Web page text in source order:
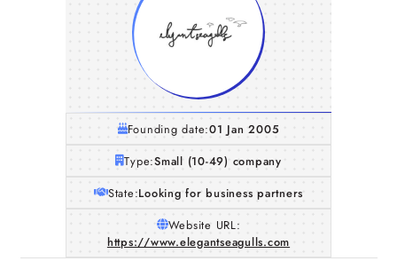
Founding date:01 Jan 2005
Type:Small (10-49) company
State:Looking for business partners
Website URL:
https://www.elegantseagulls.com